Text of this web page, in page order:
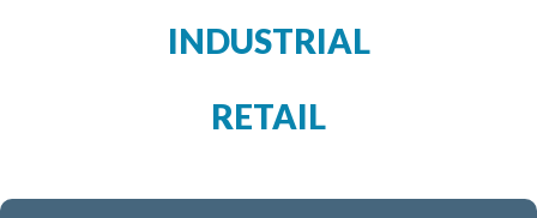
INDUSTRIAL
RETAIL